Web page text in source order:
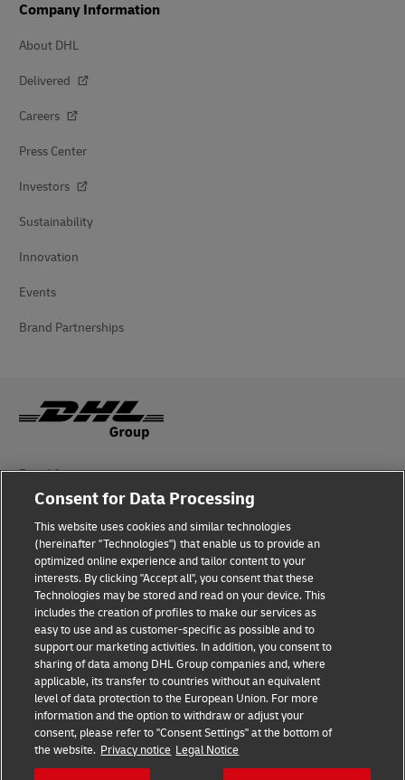
Company Information
About DHL
Delivered
Careers
Press Center
Investors
Sustainability
Innovation
Events
Brand Partnerships
Fraud Awareness
Legal Notice
Terms of Use
Privacy Notice
Additional Information
Cookie Settings
Follow Us
Consent for Data Processing
This website uses cookies and similar technologies
(hereinafter "Technologies") that enable us to provide an
optimized online experience and tailor content to your
interests. By clicking "Accept all", you consent that these
Technologies may be stored and read on your device. This
includes the creation of profiles to make our services as
easy to use and as customer-specific as possible and to
support our marketing activities. In addition, you consent to
sharing of data among DHL Group companies and, where
applicable, its transfer to countries without an equivalent
level of data protection to the European Union. For more
information and the option to withdraw or adjust your
consent, please refer to "Consent Settings" at the bottom of
the website. Privacy notice Legal Notice